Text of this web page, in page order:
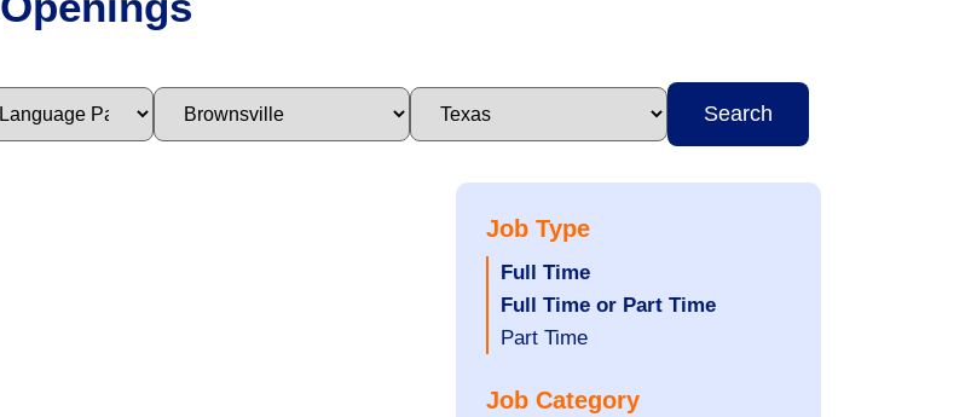
Search
Job Type
Hide
jobs
filed
Full Time
Hide
jobs
under
Full Time or Part Time
Show
filed
Part Time
Job Category